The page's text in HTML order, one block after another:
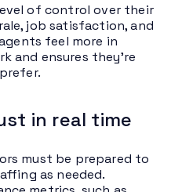
of control over their
job satisfaction, and
feel more in
and ensures they’re
in real time
must be prepared to
as needed.